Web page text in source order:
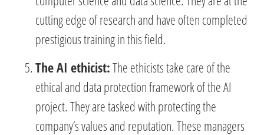
cutting edge of research and have often completed
prestigious training in this field.
The AI ethicist:The ethicists take care of the
ethical and data protection framework of the AI
project. They are tasked with protecting the
company’s values and reputation. These managers